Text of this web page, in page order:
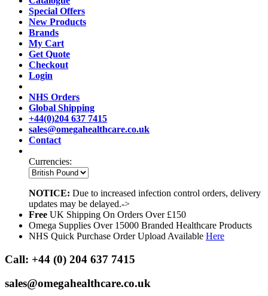
Special Offers
New Products
Brands
My Cart
Get Quote
Checkout
Login
NHS Orders
Global Shipping
+44(0)204 637 7415
sales@omegahealthcare.co.uk
Contact
Currencies:
NOTICE: Due to increased infection control orders, delivery
updates may be delayed.->
Free UK Shipping On Orders Over £150
Omega Supplies Over 15000 Branded Healthcare Products
NHS Quick Purchase Order Upload Available Here
Call: +44 (0) 204 637 7415
sales@omegahealthcare.co.uk